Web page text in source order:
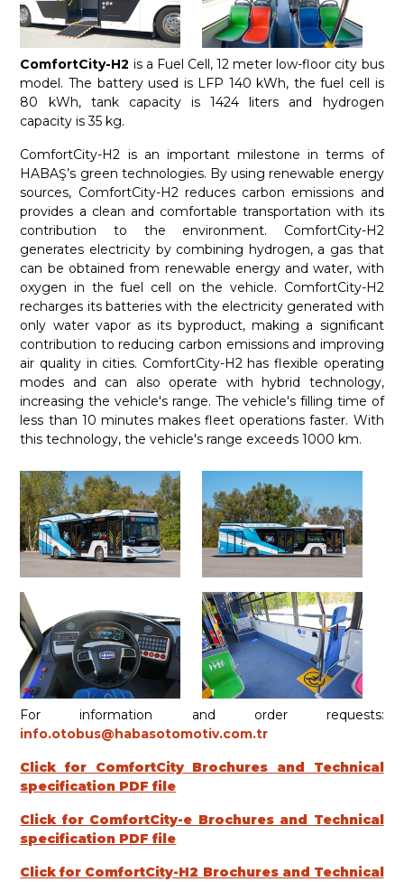
ComfortCity-H2 is a Fuel Cell, 12 meter low-floor city bus
model. The battery used is LFP 140 kWh, the fuel cell is
80 kWh, tank capacity is 1424 liters and hydrogen
capacity is 35 kg.
ComfortCity-H2 is an important milestone in terms of
HABAŞ’s green technologies. By using renewable energy
sources, ComfortCity-H2 reduces carbon emissions and
provides a clean and comfortable transportation with its
contribution to the environment. ComfortCity-H2
generates electricity by combining hydrogen, a gas that
can be obtained from renewable energy and water, with
oxygen in the fuel cell on the vehicle. ComfortCity-H2
recharges its batteries with the electricity generated with
only water vapor as its byproduct, making a significant
contribution to reducing carbon emissions and improving
air quality in cities. ComfortCity-H2 has flexible operating
modes and can also operate with hybrid technology,
increasing the vehicle's range. The vehicle's filling time of
less than 10 minutes makes fleet operations faster. With
this technology, the vehicle's range exceeds 1000 km.
For information and order requests:
info.otobus@habasotomotiv.com.tr
Click for ComfortCity Brochures and Technical
specification PDF file
Click for ComfortCity-e Brochures and Technical
specification PDF file
Click for ComfortCity-H2 Brochures and Technical